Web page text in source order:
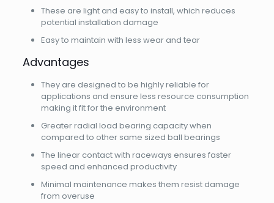
These are light and easy to install, which reduces
potential installation damage
Easy to maintain with less wear and tear
Advantages
They are designed to be highly reliable for
applications and ensure less resource consumption
making it fit for the environment
Greater radial load bearing capacity when
compared to other same sized ball bearings
The linear contact with raceways ensures faster
speed and enhanced productivity
Minimal maintenance makes them resist damage
from overuse